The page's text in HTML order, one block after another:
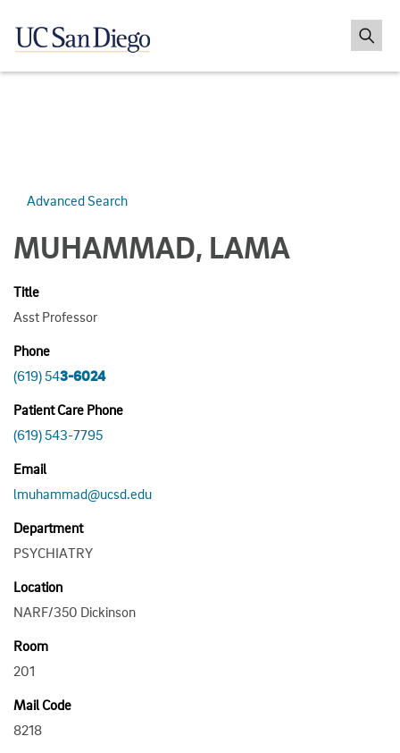
Advanced Search
MUHAMMAD, LAMA
Title
Asst Professor
Phone
(619) 543-6024
Patient Care Phone
(619) 543-7795
Email
lmuhammad@ucsd.edu
Department
PSYCHIATRY
Location
NARF/350 Dickinson
Room
201
Mail Code
8218